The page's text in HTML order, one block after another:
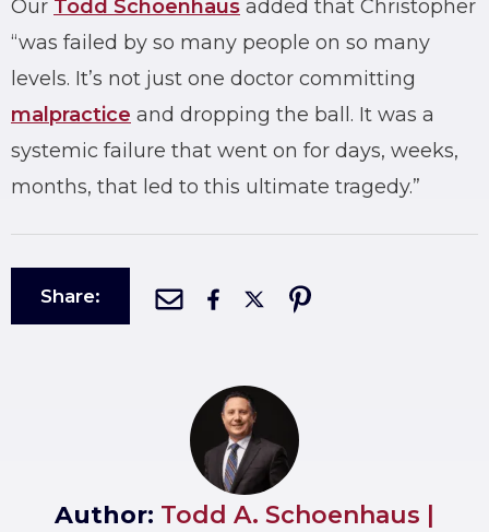
Our Todd Schoenhaus added that Christopher
“was failed by so many people on so many
levels. It’s not just one doctor committing
malpractice and dropping the ball. It was a
systemic failure that went on for days, weeks,
months, that led to this ultimate tragedy.”
Share:
Author: Todd A. Schoenhaus |